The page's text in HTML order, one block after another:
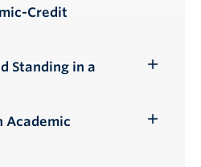
Credit
Standing in a
Academic